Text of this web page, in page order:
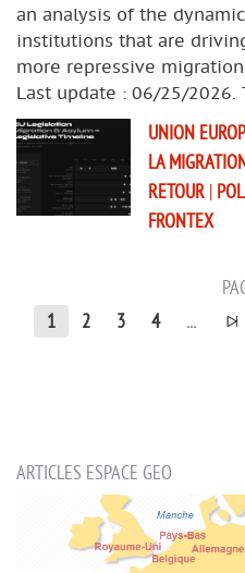
an analysis of the
institutions that are
more repressive migration
Last update : 06/25/2026.
UNION
LA
RETOUR |
FRONTEX
1
2 3 4 ...
ARTICLES ESPACE GEO